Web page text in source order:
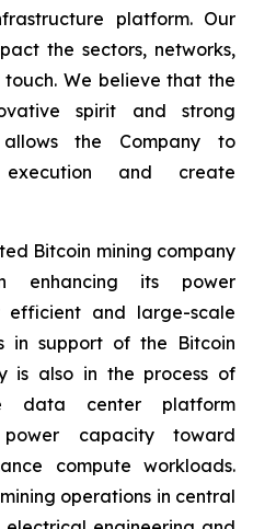
platform. Our
the sectors, networks,
We believe that the
spirit and strong
allows the Company to
execution and create
Bitcoin mining company
enhancing its power
efficient and large-scale
in support of the Bitcoin
is also in the process of
data center platform
capacity toward
compute workloads.
operations in central